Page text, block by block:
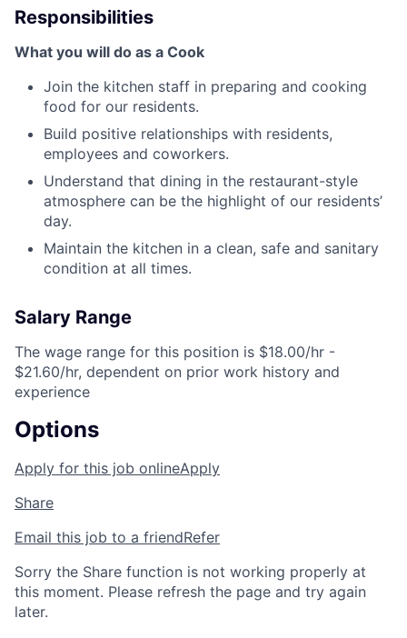
Responsibilities
What you will do as a Cook
Join the kitchen staff in preparing and cooking
food for our residents.
Build positive relationships with residents,
employees and coworkers.
Understand that dining in the restaurant-style
atmosphere can be the highlight of our residents’
day.
Maintain the kitchen in a clean, safe and sanitary
condition at all times.
Salary Range
The wage range for this position is $18.00/hr -
$21.60/hr, dependent on prior work history and
experience
Options
Apply for this job onlineApply
Share
Email this job to a friendRefer
Sorry the Share function is not working properly at
this moment. Please refresh the page and try again
later.